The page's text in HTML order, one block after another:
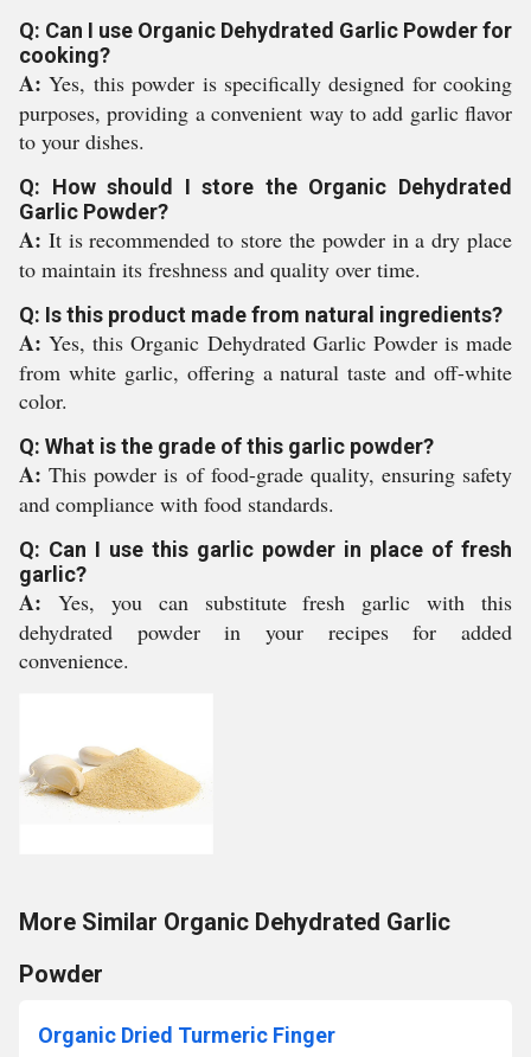
Q: Can I use Organic Dehydrated Garlic Powder for
cooking?
A:Yes, this powder is specifically designed for cooking
purposes, providing a convenient way to add garlic flavor
to your dishes.
Q: How should I store the Organic Dehydrated
Garlic Powder?
A: It is recommended to store the powder in a dry place
to maintain its freshness and quality over time.
Q: Is this product made from natural ingredients?
A:Yes, this Organic Dehydrated Garlic Powder is made
from white garlic, offering a natural taste and off-white
color.
Q: What is the grade of this garlic powder?
A:This powder is of food-grade quality, ensuring safety
and compliance with food standards.
Q: Can I use this garlic powder in place of fresh
garlic?
A: Yes, you can substitute fresh garlic with this
dehydrated powder in your recipes for added
convenience.
More Similar Organic Dehydrated Garlic
Powder
Organic Dried Turmeric Finger